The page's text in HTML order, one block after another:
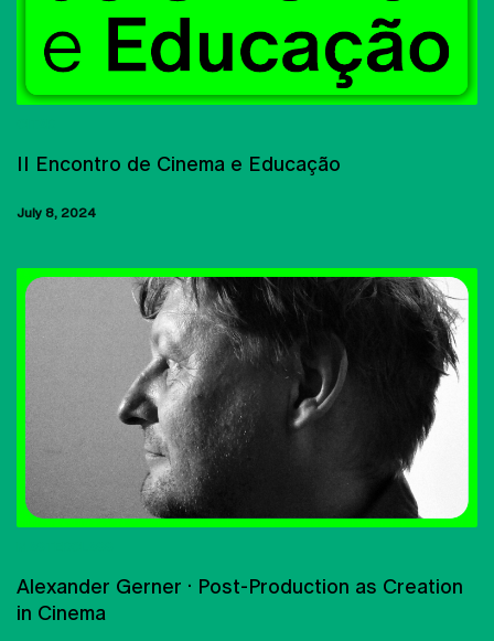
II Encontro de Cinema e Educação
July 8, 2024
Alexander Gerner · Post-Production as Creation
in Cinema